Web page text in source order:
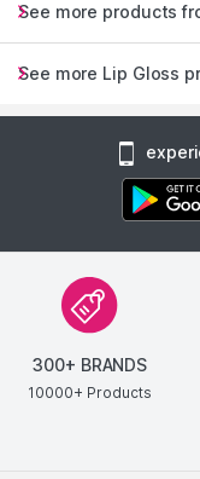
See more products
See more Lip Gloss
300+ BRANDS
10000+ Products